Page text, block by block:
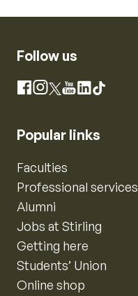
Follow us
Facebook
Instagram
X YouTube
LinkedIn
TikTok
Popular links
Faculties
Professional services
Alumni
Jobs at Stirling
Getting here
Students’ Union
Online shop